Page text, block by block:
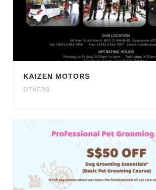
KAIZEN MOTORS
OTHERS